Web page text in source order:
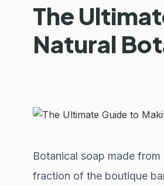
The
Natural
Botanical soap made
fraction of the boutique